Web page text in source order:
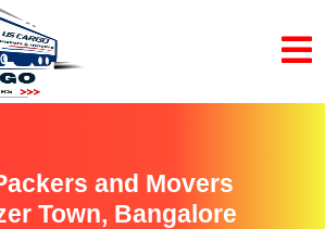
and Movers
Town, Bangalore